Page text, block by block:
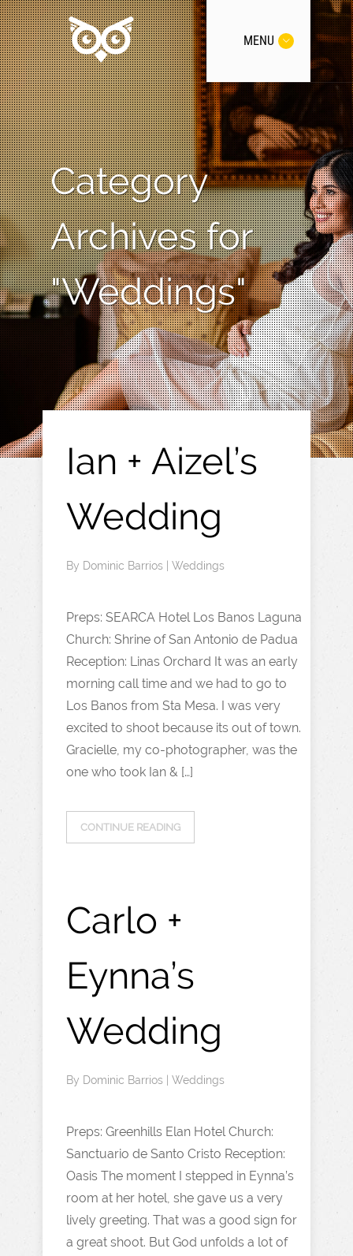
MENU
Category
Archives for
"Weddings"
Ian + Aizel’s
Wedding
By Dominic Barrios Weddings
Preps: SEARCA Hotel Los Banos Laguna
Church: Shrine of San Antonio de Padua
Reception: Linas Orchard It was an early
morning call time and we had to go to
Los Banos from Sta Mesa. I was very
excited to shoot because its out of town.
Gracielle, my co-photographer, was the
one who took Ian & […]
CONTINUE READING
Carlo +
Eynna’s
Wedding
By Dominic Barrios Weddings
Preps: Greenhills Elan Hotel Church:
Sanctuario de Santo Cristo Reception:
Oasis The moment I stepped in Eynna’s
room at her hotel, she gave us a very
lively greeting. That was a good sign for
a great shoot. But God unfolds a lot of